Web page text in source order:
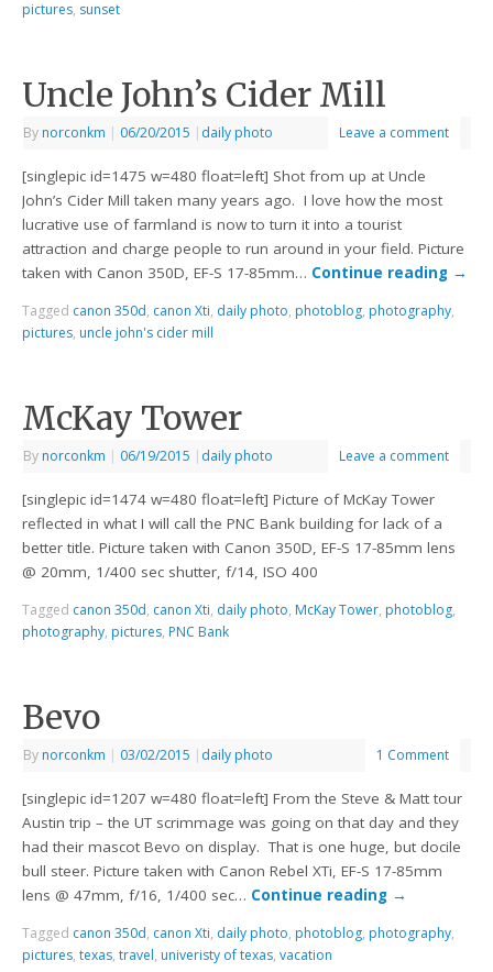
pictures, sunset
Uncle John’s Cider Mill
By norconkm | 06/20/2015 | daily photo Leave a comment
[singlepic id=1475 w=480 float=left] Shot from up at Uncle
John’s Cider Mill taken many years ago. I love how the most
lucrative use of farmland is now to turn it into a tourist
attraction and charge people to run around in your field. Picture
taken with Canon 350D, EF-S 17-85mm… Continue reading →
Tagged canon 350d, canon Xti, daily photo, photoblog, photography,
pictures, uncle john's cider mill
McKay Tower
By norconkm | 06/19/2015 | daily photo Leave a comment
[singlepic id=1474 w=480 float=left] Picture of McKay Tower
reflected in what I will call the PNC Bank building for lack of a
better title. Picture taken with Canon 350D, EF-S 17-85mm lens
@ 20mm, 1/400 sec shutter, f/14, ISO 400
Tagged canon 350d, canon Xti, daily photo, McKay Tower, photoblog,
photography, pictures, PNC Bank
Bevo
By norconkm | 03/02/2015 | daily photo 1 Comment
[singlepic id=1207 w=480 float=left] From the Steve & Matt tour
Austin trip – the UT scrimmage was going on that day and they
had their mascot Bevo on display. That is one huge, but docile
bull steer. Picture taken with Canon Rebel XTi, EF-S 17-85mm
lens @ 47mm, f/16, 1/400 sec… Continue reading →
Tagged canon 350d, canon Xti, daily photo, photoblog, photography,
pictures,texas,travel, univeristy of texas,vacation